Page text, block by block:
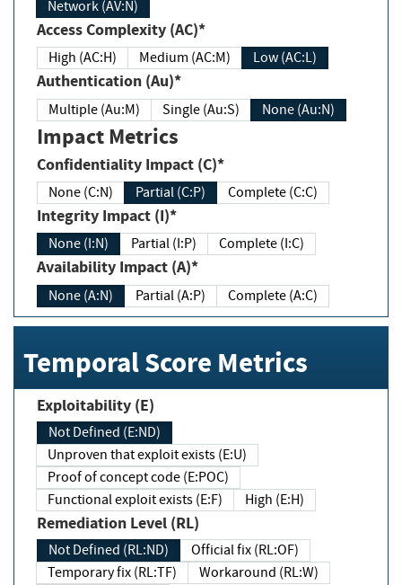
Network (AV:N)
Access Complexity (AC)*
High (AC:H) Medium (AC:M) Low (AC:L)
Authentication (Au)*
Multiple (Au:M) Single (Au:S) None (Au:N)
Impact Metrics
Confidentiality Impact (C)*
None (C:N) Partial (C:P) Complete (C:C)
Integrity Impact (I)*
None (I:N) Partial (I:P) Complete (I:C)
Availability Impact (A)*
None (A:N) Partial (A:P) Complete (A:C)
Temporal Score Metrics
Exploitability (E)
Not Defined (E:ND)
Unproven that exploit exists (E:U)
Proof of concept code (E:POC)
Functional exploit exists (E:F)
High (E:H)
Remediation Level (RL)
Not Defined (RL:ND)
Official fix (RL:OF)
Temporary fix (RL:TF)
Workaround (RL:W)